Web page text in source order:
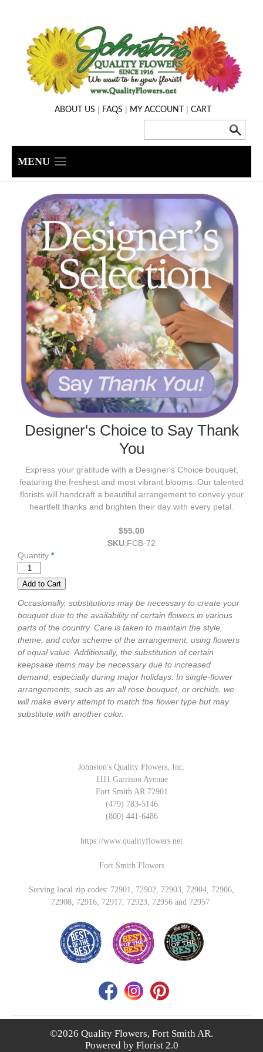
ABOUT US | FAQS | MY ACCOUNT | CART
MENU
Designer's Choice to Say Thank
You
Express your gratitude with a Designer's Choice bouquet,
featuring the freshest and most vibrant blooms. Our talented
florists will handcraft a beautiful arrangement to convey your
heartfelt thanks and brighten their day with every petal.
$55.00
SKU:FCB-72
Quantity *
Occasionally, substitutions may be necessary to create your
bouquet due to the availability of certain flowers in various
parts of the country. Care is taken to maintain the style,
theme, and color scheme of the arrangement, using flowers
of equal value. Additionally, the substitution of certain
keepsake items may be necessary due to increased
demand, especially during major holidays. In single-flower
arrangements, such as an all rose bouquet, or orchids, we
will make every attempt to match the flower type but may
substitute with another color.
Johnston's Quality Flowers, Inc.
1111 Garrison Avenue
Fort Smith AR 72901
(479) 783-5146
(800) 441-6486
https://www.qualityflowers.net
Fort Smith Flowers
Serving local zip codes: 72901, 72902, 72903, 72904, 72906,
72908, 72916, 72917, 72923, 72956 and 72957
©2026 Quality Flowers, Fort Smith AR.
Powered by Florist 2.0